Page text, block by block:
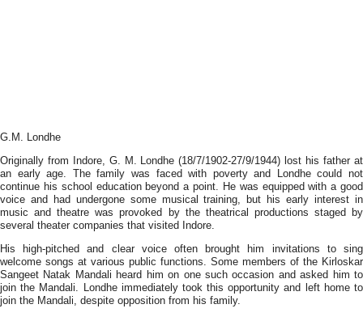
G.M. Londhe
Originally from Indore, G. M. Londhe (18/7/1902-27/9/1944) lost his father at
an early age. The family was faced with poverty and Londhe could not
continue his school education beyond a point. He was equipped with a good
voice and had undergone some musical training, but his early interest in
music and theatre was provoked by the theatrical productions staged by
several theater companies that visited Indore.
His high-pitched and clear voice often brought him invitations to sing
welcome songs at various public functions. Some members of the Kirloskar
Sangeet Natak Mandali heard him on one such occasion and asked him to
join the Mandali. Londhe immediately took this opportunity and left home to
join the Mandali, despite opposition from his family.